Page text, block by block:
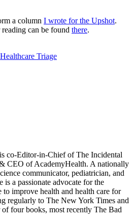
a column I wrote for the Upshot.
can be found there.
Healthcare Triage
co-Editor-in-Chief of The Incidental
CEO of AcademyHealth. A nationally
communicator, pediatrician, and
is a passionate advocate for the
to improve health and health care for
regularly to The New York Times and
four books, most recently The Bad